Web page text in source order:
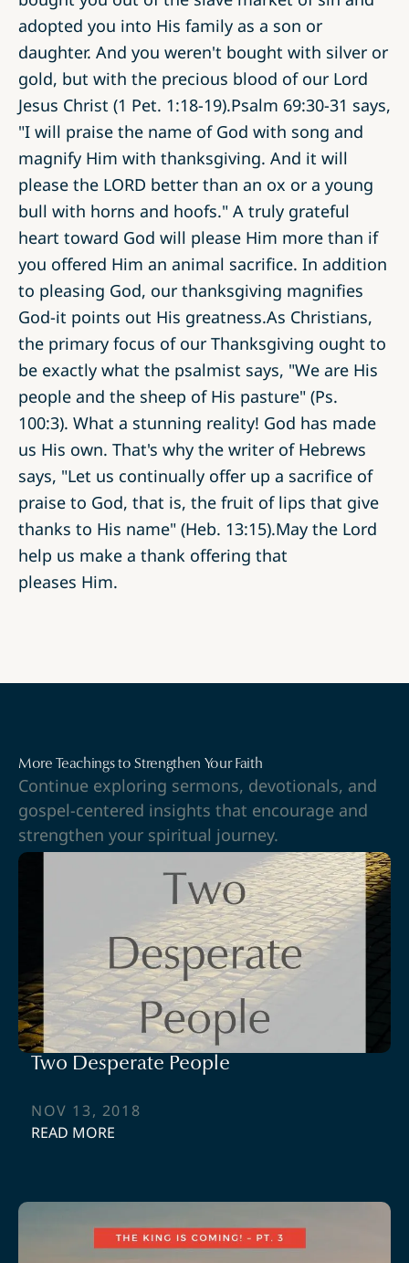
adopted you into His family as a son or
daughter. And you weren't bought with silver or
gold, but with the precious blood of our Lord
Jesus Christ (1 Pet. 1:18-19).Psalm 69:30­-31 says,
"I will praise the name of God with song and
magnify Him with thanksgiving. And it will
please the LORD better than an ox or a young
bull with horns and hoofs." A truly grateful
heart toward God will please Him more than if
you offered Him an animal sacrifice. In addition
to pleasing God, our thanksgiving magnifies
God-it points out His greatness.As Christians,
the primary focus of our Thanksgiving ought to
be exactly what the psalmist says, "We are His
people and the sheep of His pasture" (Ps.
100:3). What a stunning reality! God has made
us His own. That's why the writer of Hebrews
says, "Let us continually offer up a sacrifice of
praise to God, that is, the fruit of lips that give
thanks to His name" (Heb. 13:15).May the Lord
help us make a thank offering that
pleases Him.
More Teachings to Strengthen Your Faith
Continue exploring sermons, devotionals, and
gospel-centered insights that encourage and
strengthen your spiritual journey.
Two Desperate People
NOV 13, 2018
READ MORE